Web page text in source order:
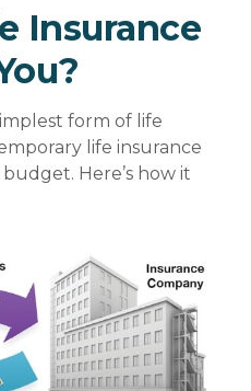
Insurance
form of life
life insurance
Here’s how it